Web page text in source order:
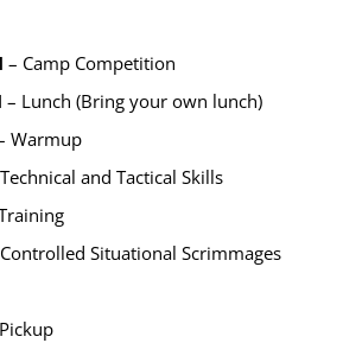
– Camp Competition
– Lunch (Bring your own lunch)
Warmup
and Tactical Skills
Situational Scrimmages